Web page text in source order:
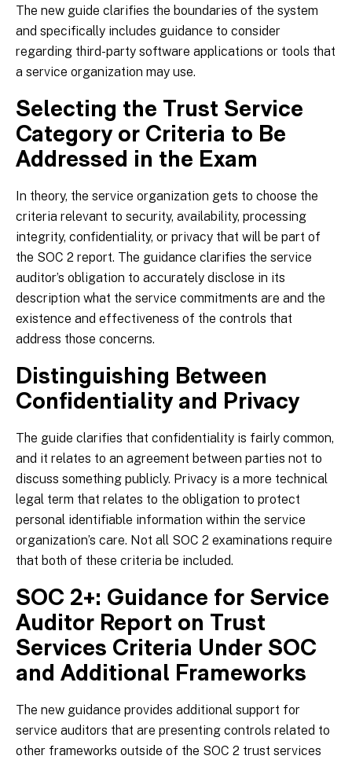
The new guide clarifies the boundaries of the system
and specifically includes guidance to consider
regarding third-party software applications or tools that
a service organization may use.
Selecting the Trust Service
Category or Criteria to Be
Addressed in the Exam
In theory, the service organization gets to choose the
criteria relevant to security, availability, processing
integrity, confidentiality, or privacy that will be part of
the SOC 2 report. The guidance clarifies the service
auditor’s obligation to accurately disclose in its
description what the service commitments are and the
existence and effectiveness of the controls that
address those concerns.
Distinguishing Between
Confidentiality and Privacy
The guide clarifies that confidentiality is fairly common,
and it relates to an agreement between parties not to
discuss something publicly. Privacy is a more technical
legal term that relates to the obligation to protect
personal identifiable information within the service
organization’s care. Not all SOC 2 examinations require
that both of these criteria be included.
SOC 2+: Guidance for Service
Auditor Report on Trust
Services Criteria Under SOC
and Additional Frameworks
The new guidance provides additional support for
service auditors that are presenting controls related to
other frameworks outside of the SOC 2 trust services